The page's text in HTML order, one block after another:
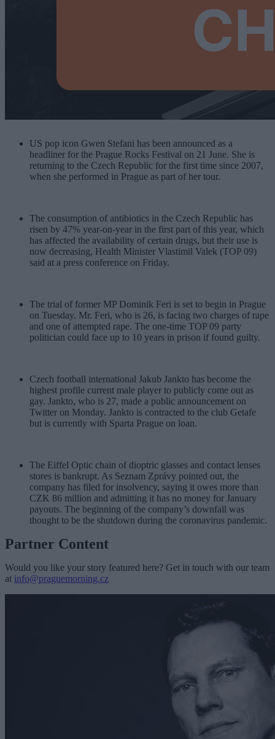
US pop icon Gwen Stefani has been announced as a
headliner for the Prague Rocks Festival on 21 June. She is
returning to the Czech Republic for the first time since 2007,
when she performed in Prague as part of her tour.
The consumption of antibiotics in the Czech Republic has
risen by 47% year-on-year in the first part of this year, which
has affected the availability of certain drugs, but their use is
now decreasing, Health Minister Vlastimil Valek (TOP 09)
said at a press conference on Friday.
The trial of former MP Dominik Feri is set to begin in Prague
on Tuesday. Mr. Feri, who is 26, is facing two charges of rape
and one of attempted rape. The one-time TOP 09 party
politician could face up to 10 years in prison if found guilty.
Czech football international Jakub Jankto has become the
highest profile current male player to publicly come out as
gay. Jankto, who is 27, made a public announcement on
Twitter on Monday. Jankto is contracted to the club Getafe
but is currently with Sparta Prague on loan.
The Eiffel Optic chain of dioptric glasses and contact lenses
stores is bankrupt. As Seznam Zprávy pointed out, the
company has filed for insolvency, saying it owes more than
CZK 86 million and admitting it has no money for January
payouts. The beginning of the company’s downfall was
thought to be the shutdown during the coronavirus pandemic.
Partner Content
Would you like your story featured here? Get in touch with our team
at info@praguemorning.cz